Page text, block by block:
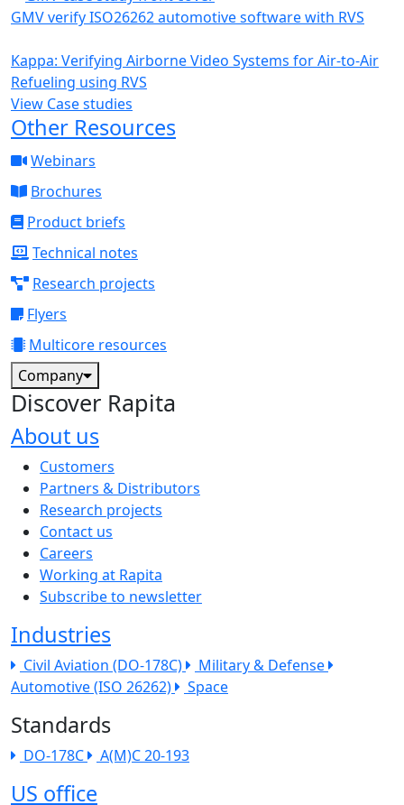
GMV verify ISO26262 automotive software with RVS
Kappa: Verifying Airborne Video Systems for Air-to-Air
Refueling using RVS
View Case studies
Other Resources
Webinars
Brochures
Product briefs
Technical notes
Research projects
Flyers
Multicore resources
Company
Discover Rapita
About us
The company menu
Customers
Partners & Distributors
Research projects
Contact us
Careers
Working at Rapita
Subscribe to newsletter
Industries
Civil Aviation (DO-178C)
Military & Defense
Automotive (ISO 26262)
Space
Standards
DO-178C A(M)C 20-193
US office